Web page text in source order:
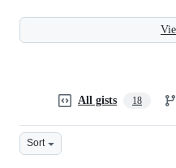
All gists 18
Sort